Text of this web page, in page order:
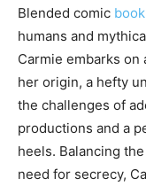
Blended comic
humans and
Carmie embarks
her origin, a hefty
the challenges of
productions and a
heels. Balancing
need for secrecy,